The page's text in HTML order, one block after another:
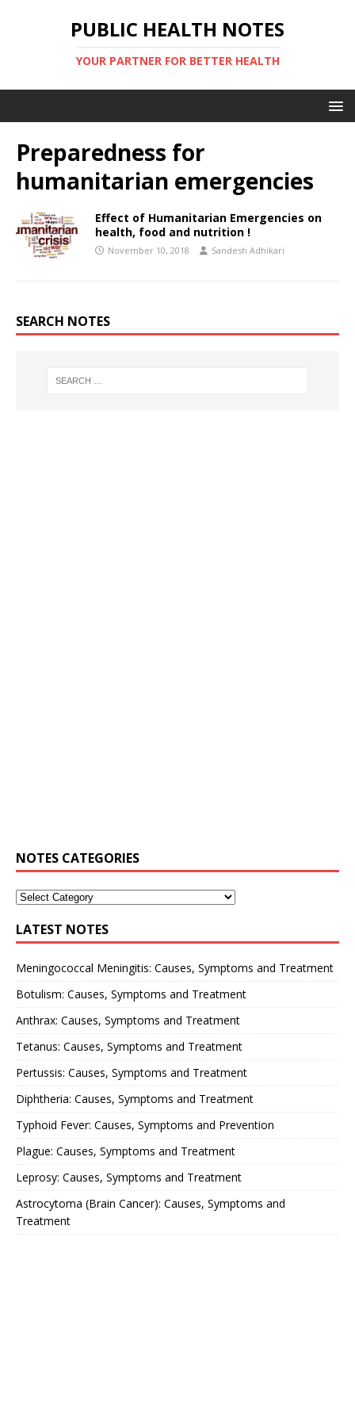
PUBLIC HEALTH NOTES
YOUR PARTNER FOR BETTER HEALTH
Preparedness for
humanitarian emergencies
Effect of Humanitarian Emergencies on
health, food and nutrition !
November 10, 2018 Sandesh Adhikari
SEARCH NOTES
NOTES CATEGORIES
LATEST NOTES
Meningococcal Meningitis: Causes, Symptoms and Treatment
Botulism: Causes, Symptoms and Treatment
Anthrax: Causes, Symptoms and Treatment
Tetanus: Causes, Symptoms and Treatment
Pertussis: Causes, Symptoms and Treatment
Diphtheria: Causes, Symptoms and Treatment
Typhoid Fever: Causes, Symptoms and Prevention
Plague: Causes, Symptoms and Treatment
Leprosy: Causes, Symptoms and Treatment
Astrocytoma (Brain Cancer): Causes, Symptoms and
Treatment